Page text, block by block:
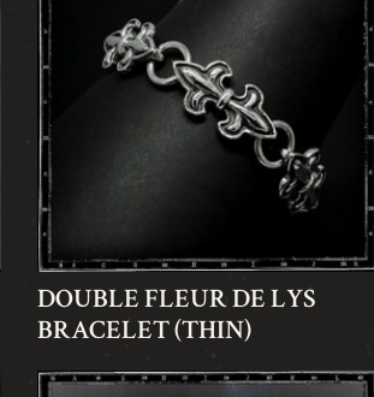
DOUBLE FLEUR DE LYS
BRACELET (THIN)